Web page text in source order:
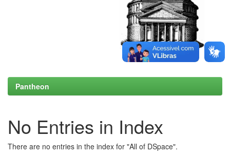
Pantheon
No Entries in Index
There are no entries in the index for "All of DSpace".